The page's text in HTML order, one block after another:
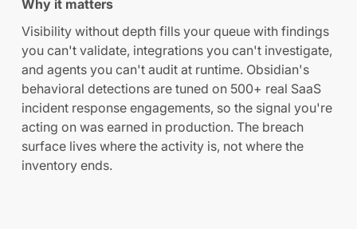
Why it matters
Visibility without depth fills your queue with findings
you can't validate, integrations you can't investigate,
and agents you can't audit at runtime. Obsidian's
behavioral detections are tuned on 500+ real SaaS
incident response engagements, so the signal you're
acting on was earned in production. The breach
surface lives where the activity is, not where the
inventory ends.